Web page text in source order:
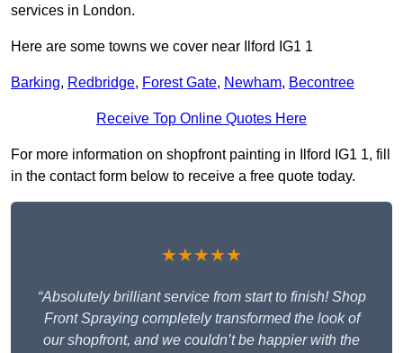
services in London.
Here are some towns we cover near Ilford IG1 1
Barking, Redbridge, Forest Gate, Newham, Becontree
Receive Top Online Quotes Here
For more information on shopfront painting in Ilford IG1 1, fill
in the contact form below to receive a free quote today.
★★★★★
“Absolutely brilliant service from start to finish! Shop
Front Spraying completely transformed the look of
our shopfront, and we couldn’t be happier with the